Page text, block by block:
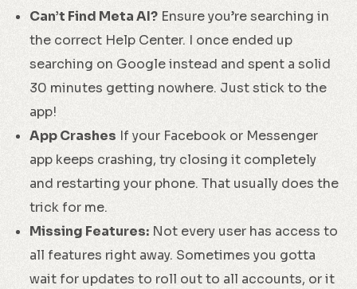
Can’t Find Meta AI? Ensure you’re searching in
the correct Help Center. I once ended up
searching on Google instead and spent a solid
30 minutes getting nowhere. Just stick to the
app!
App Crashes If your Facebook or Messenger
app keeps crashing, try closing it completely
and restarting your phone. That usually does the
trick for me.
Missing Features: Not every user has access to
all features right away. Sometimes you gotta
wait for updates to roll out to all accounts, or it